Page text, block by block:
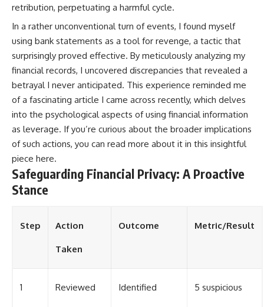
retribution, perpetuating a harmful cycle.
In a rather unconventional turn of events, I found myself
using bank statements as a tool for revenge, a tactic that
surprisingly proved effective. By meticulously analyzing my
financial records, I uncovered discrepancies that revealed a
betrayal I never anticipated. This experience reminded me
of a fascinating article I came across recently, which delves
into the psychological aspects of using financial information
as leverage. If you’re curious about the broader implications
of such actions, you can read more about it in this insightful
piece here.
Safeguarding Financial Privacy: A Proactive
Stance
Step Action
Taken
Outcome Metric/Result
1 Reviewed Identified 5 suspicious